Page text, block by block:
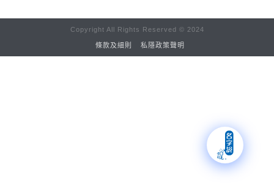
Copyright All Rights Reserved © 2024
條款及細則 私隱政策聲明